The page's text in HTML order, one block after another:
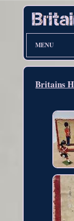
MENU
Britains